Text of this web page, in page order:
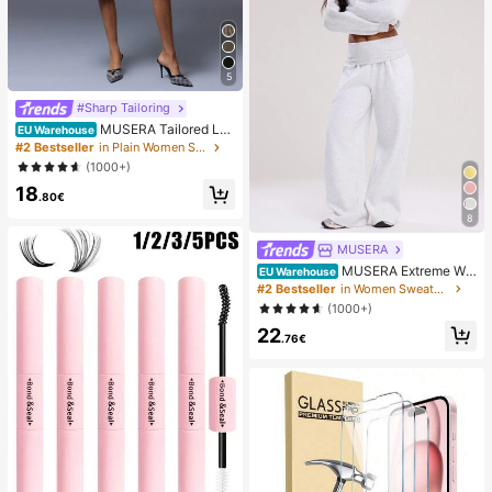
5
#Sharp Tailoring
EU Warehouse MUSERA Tailored Lo
w Waist Shorts Summer Smart Casu
al Elegant Cute Holiday Work Office
Fall Autumn Spring
#2 Bestseller
in Plain Women Shorts
(1000+)
18.80€
8
MUSERA
EU Warehouse MUSERA Extreme Wid
e Leg Fold Over Waist Pants Casual
Summer Airport Sweatpants Loung
e Pants Spring
#2 Bestseller
in Women Sweatpants
(1000+)
22.76€